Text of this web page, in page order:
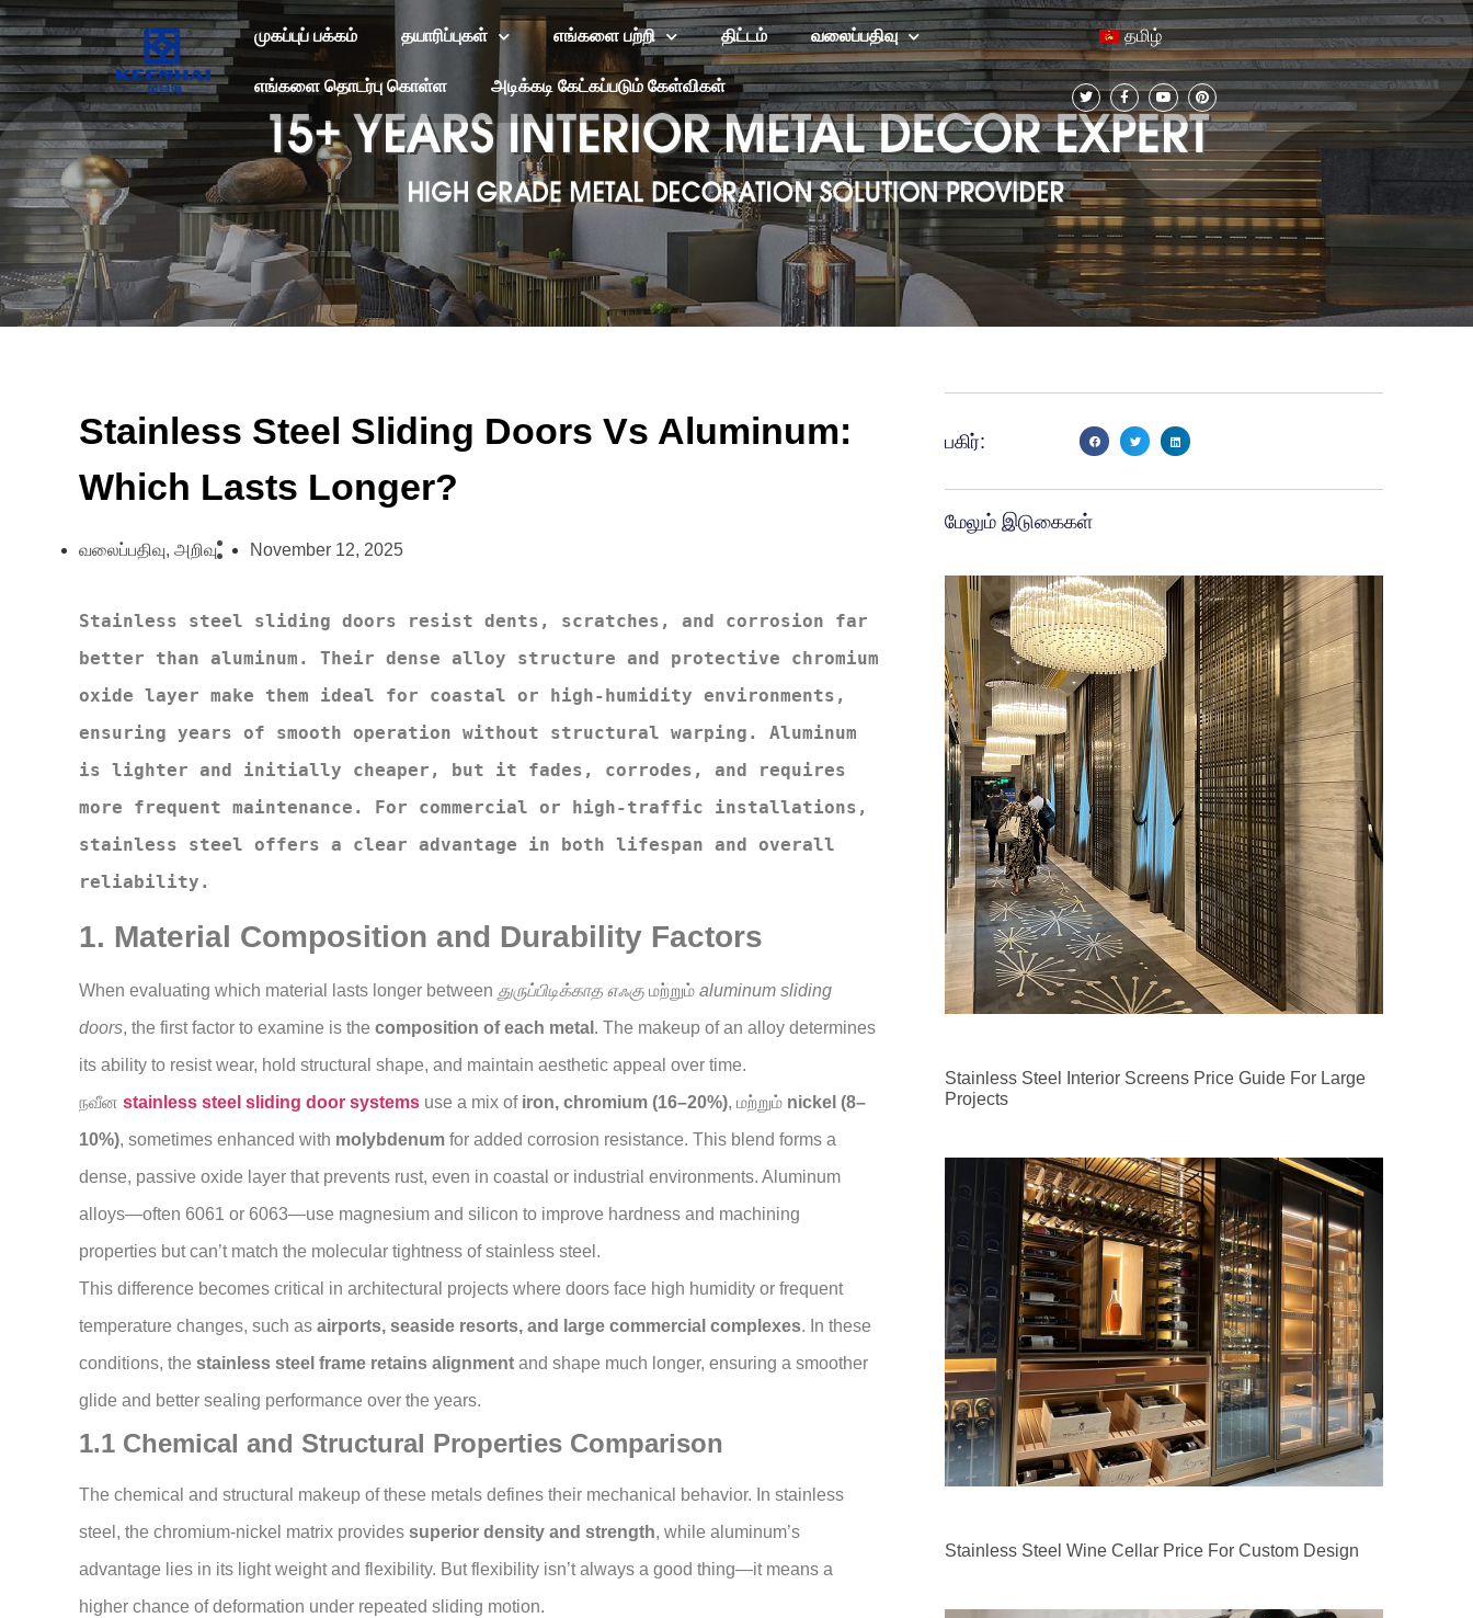
முகப்புப் பக்கம் தயாரிப்புகள் எங்களை பற்றி திட்டம் வலைப்பதிவு
எங்களை தொடர்பு கொள்ள அடிக்கடி கேட்கப்படும் கேள்விகள்
தமிழ்
Stainless Steel Sliding Doors Vs Aluminum:
Which Lasts Longer?
வலைப்பதிவு, அறிவு November 12, 2025
Stainless steel sliding doors resist dents, scratches, and corrosion far
better than aluminum. Their dense alloy structure and protective chromium
oxide layer make them ideal for coastal or high-humidity environments,
ensuring years of smooth operation without structural warping. Aluminum
is lighter and initially cheaper, but it fades, corrodes, and requires
more frequent maintenance. For commercial or high-traffic installations,
stainless steel offers a clear advantage in both lifespan and overall
reliability.
1. Material Composition and Durability Factors
When evaluating which material lasts longer between துருப்பிடிக்காத எஃகு மற்றும் aluminum sliding
doors, the first factor to examine is the composition of each metal . The makeup of an alloy determines
its ability to resist wear, hold structural shape, and maintain aesthetic appeal over time.
நவீன stainless steel sliding door systems use a mix of iron, chromium (16–20%), மற்றும் nickel (8–
10%), sometimes enhanced with molybdenum for added corrosion resistance. This blend forms a
dense, passive oxide layer that prevents rust, even in coastal or industrial environments. Aluminum
alloys—often 6061 or 6063—use magnesium and silicon to improve hardness and machining
properties but can’t match the molecular tightness of stainless steel.
This difference becomes critical in architectural projects where doors face high humidity or frequent
temperature changes, such as airports, seaside resorts, and large commercial complexes. In these
conditions, the stainless steel frame retains alignment and shape much longer, ensuring a smoother
glide and better sealing performance over the years.
1.1 Chemical and Structural Properties Comparison
The chemical and structural makeup of these metals defines their mechanical behavior. In stainless
steel, the chromium-nickel matrix provides superior density and strength, while aluminum’s
advantage lies in its light weight and flexibility. But flexibility isn’t always a good thing—it means a
higher chance of deformation under repeated sliding motion.
பகிர்:
மேலும் இடுகைகள்
Stainless Steel Interior Screens Price Guide For Large
Projects
Stainless Steel Wine Cellar Price For Custom Design